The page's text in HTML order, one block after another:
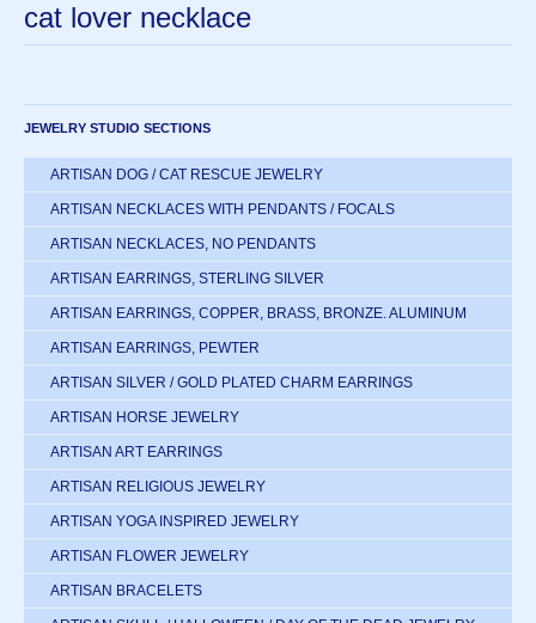
cat lover necklace
JEWELRY STUDIO SECTIONS
ARTISAN DOG / CAT RESCUE JEWELRY
ARTISAN NECKLACES WITH PENDANTS / FOCALS
ARTISAN NECKLACES, NO PENDANTS
ARTISAN EARRINGS, STERLING SILVER
ARTISAN EARRINGS, COPPER, BRASS, BRONZE. ALUMINUM
ARTISAN EARRINGS, PEWTER
ARTISAN SILVER / GOLD PLATED CHARM EARRINGS
ARTISAN HORSE JEWELRY
ARTISAN ART EARRINGS
ARTISAN RELIGIOUS JEWELRY
ARTISAN YOGA INSPIRED JEWELRY
ARTISAN FLOWER JEWELRY
ARTISAN BRACELETS